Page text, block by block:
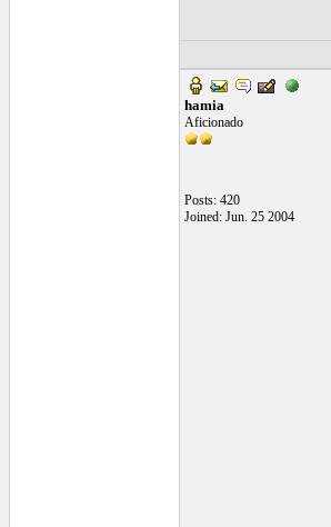
hamia
Aficionado
Posts: 420
Joined: Jun. 25 2004